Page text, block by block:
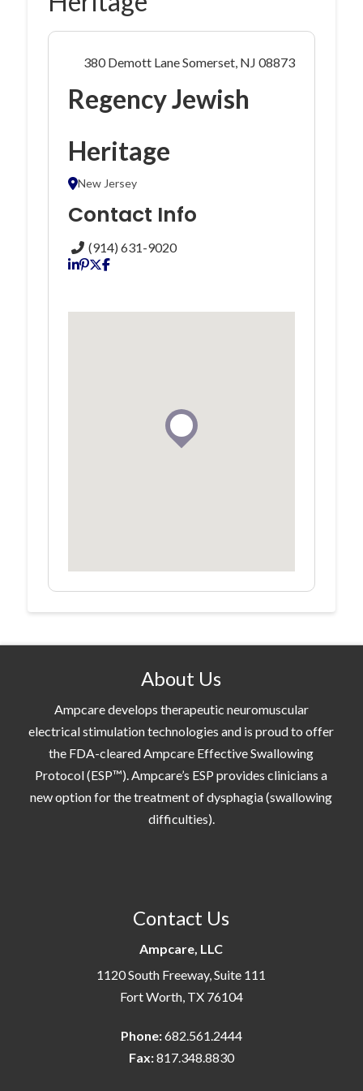
380 Demott Lane Somerset, NJ 08873
Regency Jewish
Heritage
New Jersey
Contact Info
(914) 631-9020
About Us
Ampcare develops therapeutic neuromuscular
electrical stimulation technologies and is proud to offer
the FDA-cleared Ampcare Effective Swallowing
Protocol (ESP™). Ampcare’s ESP provides clinicians a
new option for the treatment of dysphagia (swallowing
difficulties).
Contact Us
Ampcare, LLC
1120 South Freeway, Suite 111
Fort Worth, TX 76104
Phone:682.561.2444
Fax:817.348.8830